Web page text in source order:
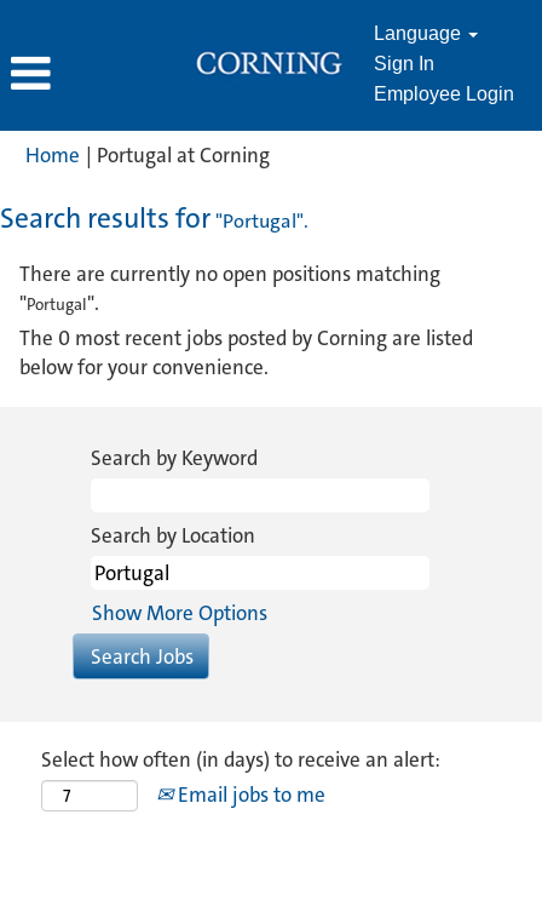
Language
Sign In
Employee Login
Home | Portugal at Corning(current
Search results for"Portugal".
There are currently no open positions matching
"Portugal".
The 0 most recent jobs posted by Corning are listed
below for your convenience.
Search by Keyword
Search by Location
Show More Options
Select how often (in days) to receive an alert:
Email jobs to me